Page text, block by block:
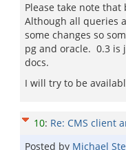
Please take note
Although all queries
some changes so
pg and oracle. 0.3 is
docs.
I will try to be
10: Re: CMS client
Posted by Michael